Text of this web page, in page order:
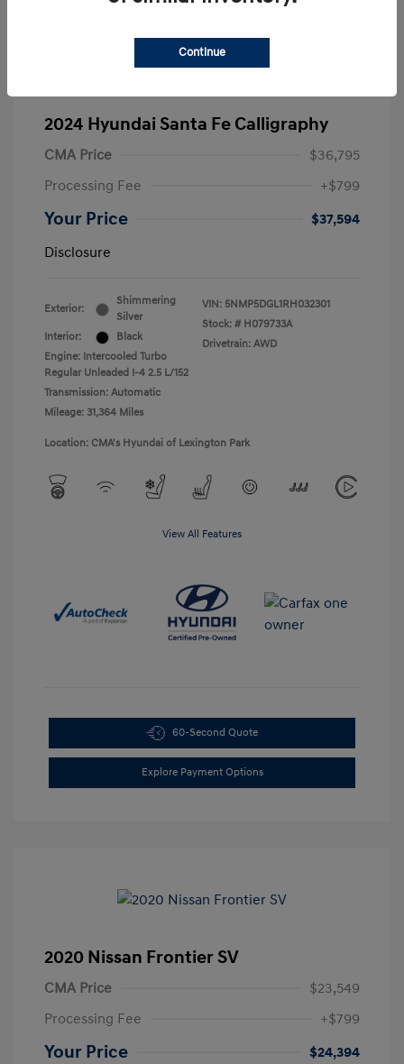
2024 Hyundai Santa Fe Calligraphy
CMA Price
$36,795
Processing Fee
+$799
Your Price
$37,594
Disclosure
Exterior:
Shimmering
Silver
Interior:
Black
Engine: Intercooled Turbo
Regular Unleaded I-4 2.5 L/152
Transmission: Automatic
Mileage: 31,364 Miles
VIN: 5NMP5DGL1RH032301
Stock: # H079733A
Drivetrain: AWD
Location: CMA's Hyundai of Lexington Park
View All Features
60-Second Quote
Explore Payment Options
2020 Nissan Frontier SV
CMA Price
$23,549
Processing Fee
+$799
Your Price
$24,394
Continue